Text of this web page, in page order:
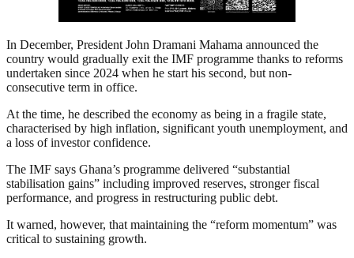
In December, President John Dramani Mahama announced the
country would gradually exit the IMF programme thanks to reforms
undertaken since 2024 when he start his second, but non-
consecutive term in office.
At the time, he described the economy as being in a fragile state,
characterised by high inflation, significant youth unemployment, and
a loss of investor confidence.
The IMF says Ghana’s programme delivered “substantial
stabilisation gains” including improved reserves, stronger fiscal
performance, and progress in restructuring public debt.
It warned, however, that maintaining the “reform momentum” was
critical to sustaining growth.